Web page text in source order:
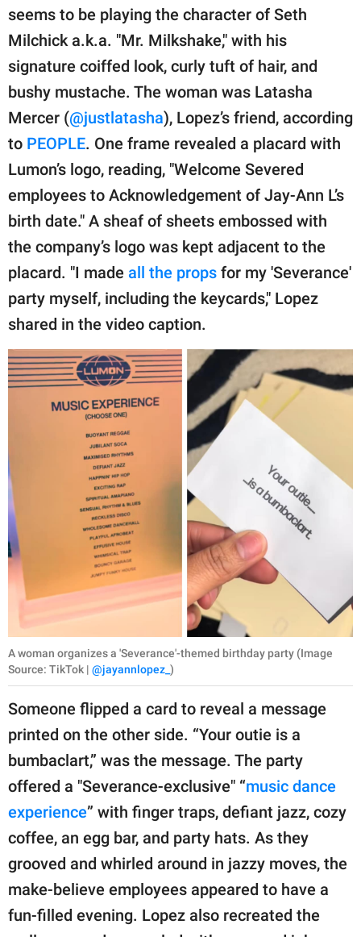
seems to be playing the character of Seth
Milchick a.k.a. "Mr. Milkshake," with his
signature coiffed look, curly tuft of hair, and
bushy mustache. The woman was Latasha
Mercer (@justlatasha), Lopez’s friend, according
to PEOPLE. One frame revealed a placard with
Lumon’s logo, reading, "Welcome Severed
employees to Acknowledgement of Jay-Ann L’s
birth date." A sheaf of sheets embossed with
the company’s logo was kept adjacent to the
placard. "I made all the props for my 'Severance'
party myself, including the keycards," Lopez
shared in the video caption.
A woman organizes a 'Severance'-themed birthday party (Image
Source: TikTok | @jayannlopez_ )
Someone flipped a card to reveal a message
printed on the other side. “Your outie is a
bumbaclart,” was the message. The party
offered a "Severance-exclusive" “music dance
experience” with finger traps, defiant jazz, cozy
coffee, an egg bar, and party hats. As they
grooved and whirled around in jazzy moves, the
make-believe employees appeared to have a
fun-filled evening. Lopez also recreated the